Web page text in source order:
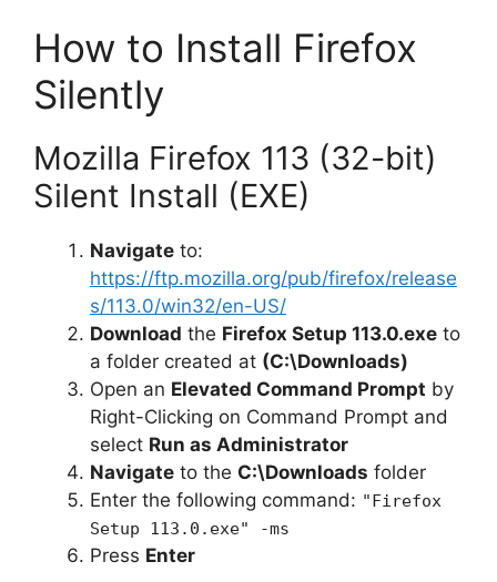
How to Install Firefox
Silently
Mozilla Firefox 113 (32-bit)
Silent Install (EXE)
Navigate to:
https://ftp.mozilla.org/pub/firefox/release
s/113.0/win32/en-US/
Download the Firefox Setup 113.0.exe to
a folder created at (C:\Downloads)
Open an Elevated Command Prompt by
Right-Clicking on Command Prompt and
select Run as Administrator
Navigate to the C:\Downloads folder
Enter the following command: "Firefox
Setup 113.0.exe" -ms
Press Enter